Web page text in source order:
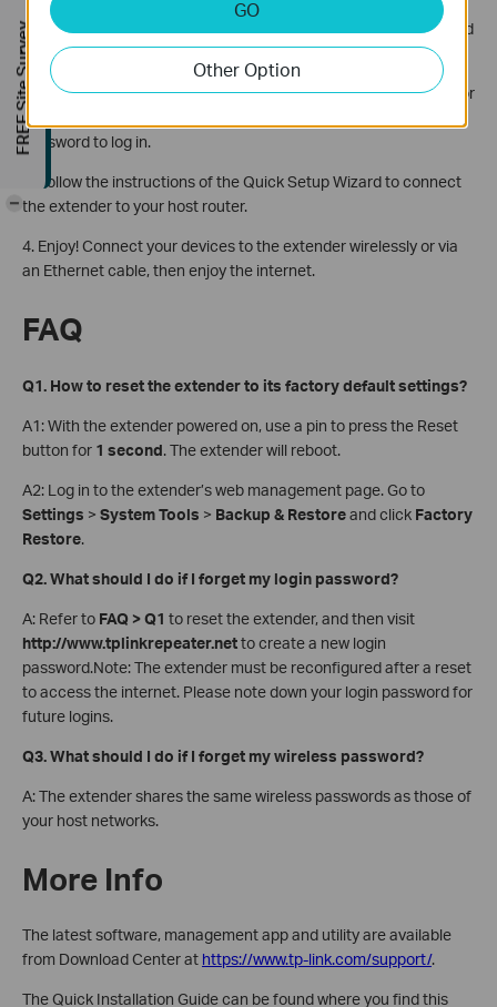
Unplug the Ethernet cable from your computer (if any).
Click the Wi-Fi icon in the top right corner of the screen, and
connect to the extender’s network:TP-Link_Extender.
2. Launch a web browser, enterhttp://www.tplinkrepeater.net
or
http://192.168.0.254
password to log in.
3. Follow the instructions of the Quick Setup Wizard to connect
the extender to your host router.
4. Enjoy! Connect your devices to the extender wirelessly or via
an Ethernet cable, then enjoy the internet.
FAQ
Q1. How to reset the extender to its factory default settings?
A1: With the extender powered on, use a pin to press the Reset
button for 1 second. The extender will reboot.
A2: Log in to the extender’s web management page. Go to
Settings > System Tools > Backup & Restoreand click Factory
Restore.
Q2. What should I do if I forget my login password?
A: Refer to FAQ > Q1 to reset the extender, and then visit
http://www.tplinkrepeater.netto create a new login
password.Note: The extender must be reconfigured after a reset
to access the internet. Please note down your login password for
future logins.
Q3. What should I do if I forget my wireless password?
A: The extender shares the same wireless passwords as those of
your host networks.
More Info
The latest software, management app and utility are available
from Download Center at https://www.tp-link.com/support/.
The Quick Installation Guide can be found where you find this
GO
Other Option
FREE Site Survey
-